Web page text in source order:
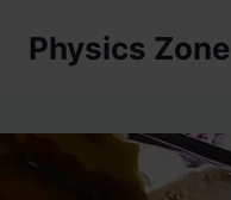
Physics Zone